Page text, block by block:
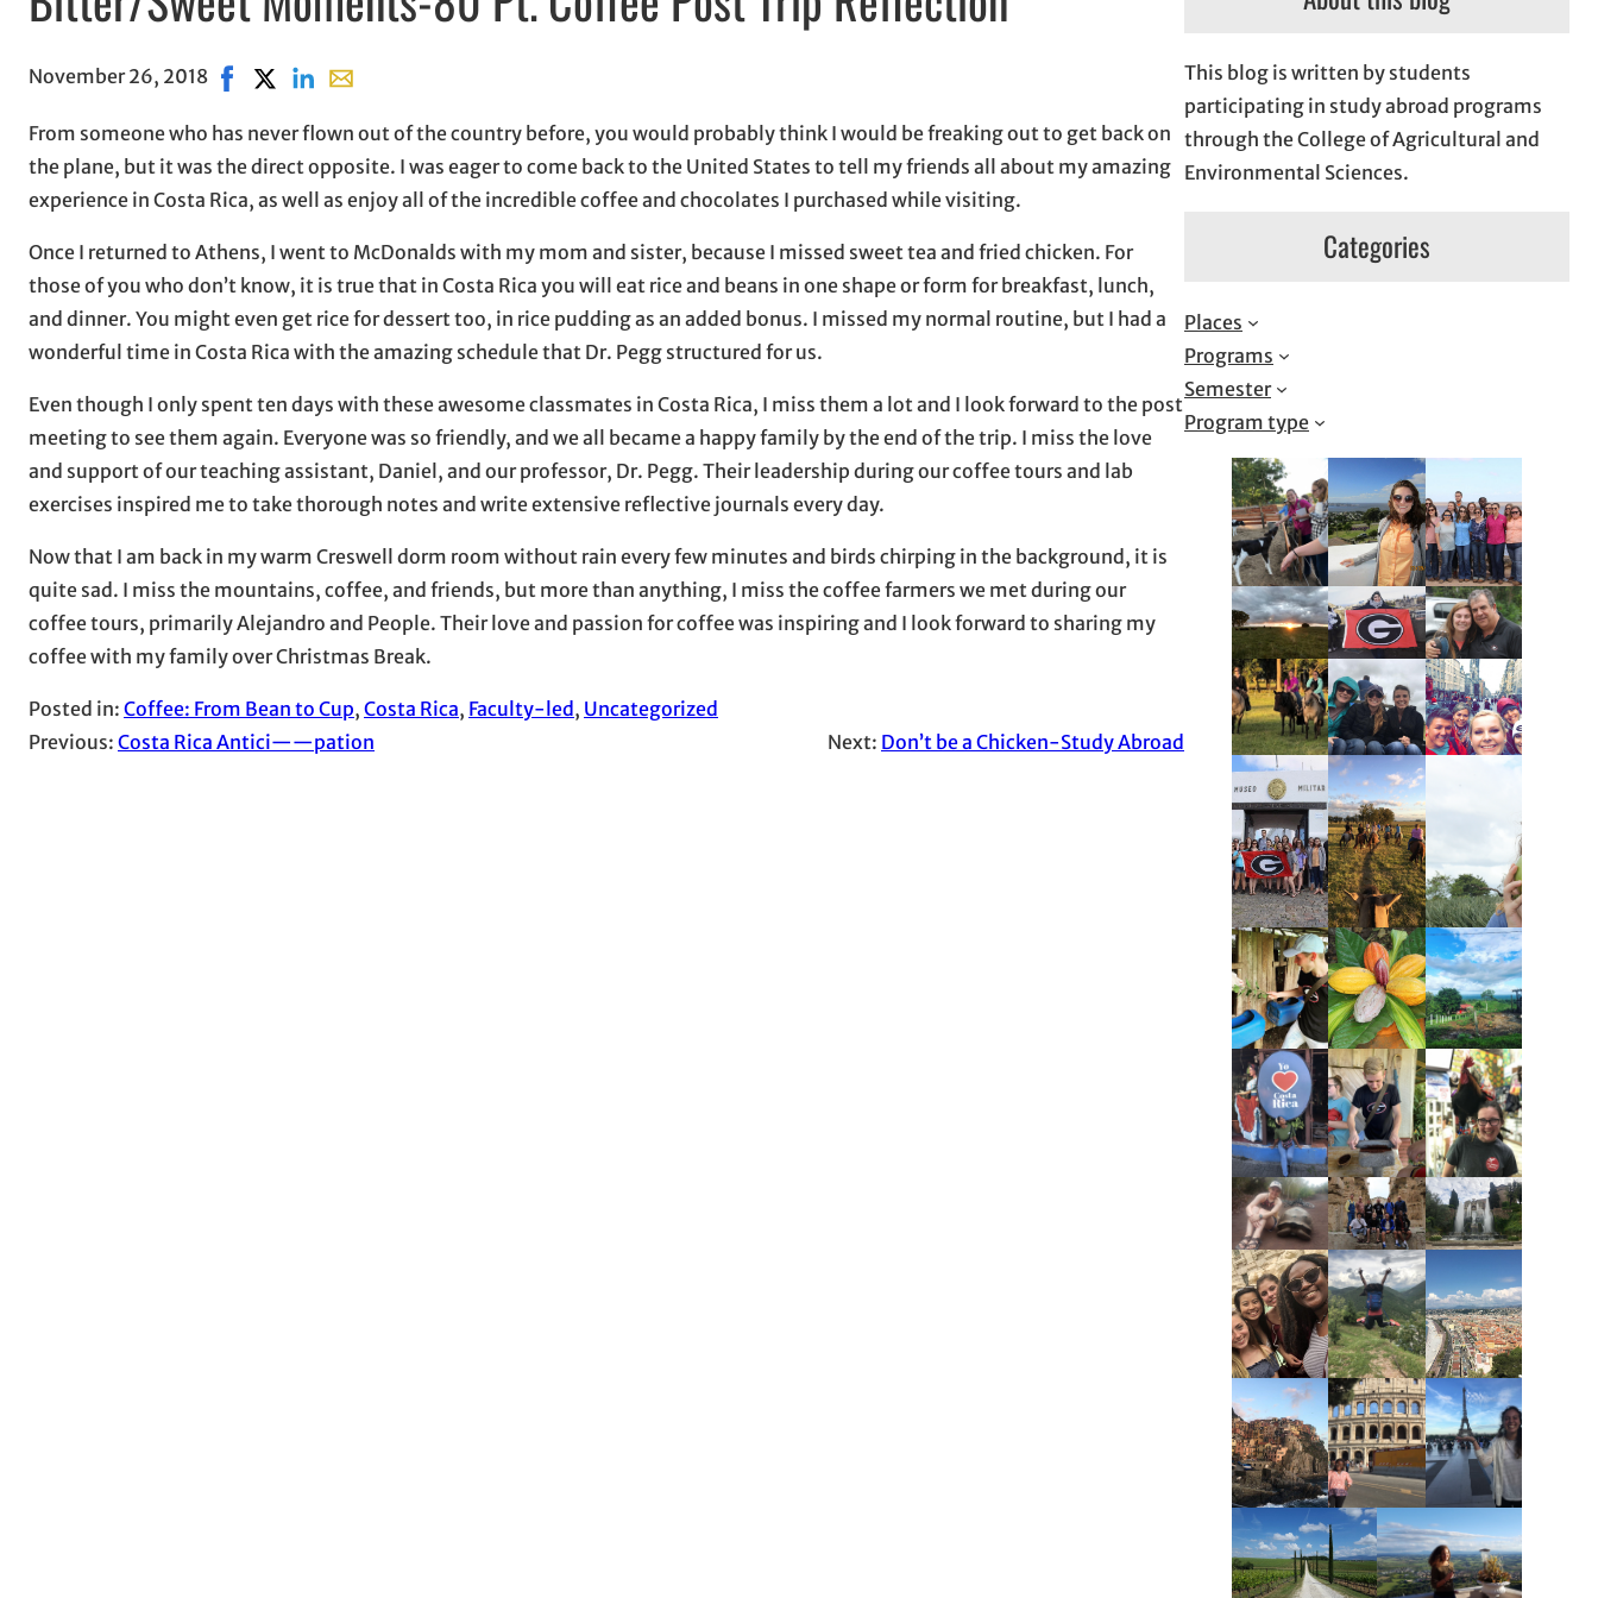
November 26, 2018 Share on Facebook, opens in new window
Share on X, opens in new window
Share on LinkedIn
Share with email, opens in email application
From someone who has never flown out of the country before, you would probably think I would be freaking out to get back on
the plane, but it was the direct opposite. I was eager to come back to the United States to tell my friends all about my amazing
experience in Costa Rica, as well as enjoy all of the incredible coffee and chocolates I purchased while visiting.
Once I returned to Athens, I went to McDonalds with my mom and sister, because I missed sweet tea and fried chicken. For
those of you who don’t know, it is true that in Costa Rica you will eat rice and beans in one shape or form for breakfast, lunch,
and dinner. You might even get rice for dessert too, in rice pudding as an added bonus. I missed my normal routine, but I had a
wonderful time in Costa Rica with the amazing schedule that Dr. Pegg structured for us.
Even though I only spent ten days with these awesome classmates in Costa Rica, I miss them a lot and I look forward to the post
meeting to see them again. Everyone was so friendly, and we all became a happy family by the end of the trip. I miss the love
and support of our teaching assistant, Daniel, and our professor, Dr. Pegg. Their leadership during our coffee tours and lab
exercises inspired me to take thorough notes and write extensive reflective journals every day.
Now that I am back in my warm Creswell dorm room without rain every few minutes and birds chirping in the background, it is
quite sad. I miss the mountains, coffee, and friends, but more than anything, I miss the coffee farmers we met during our
coffee tours, primarily Alejandro and People. Their love and passion for coffee was inspiring and I look forward to sharing my
coffee with my family over Christmas Break.
Posted in: Coffee: From Bean to Cup, Costa Rica, Faculty-led , Uncategorized
Previous: Costa Rica Antici——pation Next: Don’t be a Chicken-Study Abroad
This blog is written by students
participating in study abroad programs
through the College of Agricultural and
Environmental Sciences.
Categories
Places
Programs
Semester
Program type